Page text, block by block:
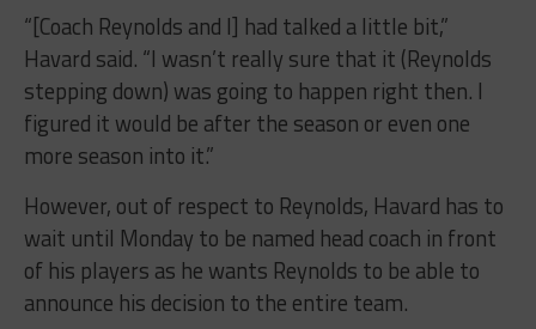
“[Coach Reynolds and I] had talked a little bit,”
Havard said. “I wasn’t really sure that it (Reynolds
stepping down) was going to happen right then. I
figured it would be after the season or even one
more season into it.”
However, out of respect to Reynolds, Havard has to
wait until Monday to be named head coach in front
of his players as he wants Reynolds to be able to
announce his decision to the entire team.